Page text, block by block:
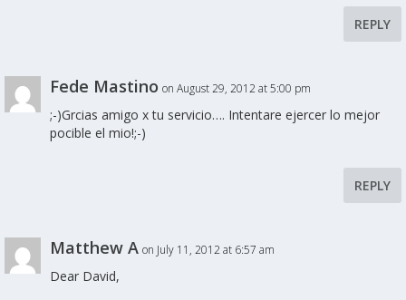
REPLY
Fede Mastino on August 29, 2012 at 5:00 pm
;-)Grcias amigo x tu servicio…. Intentare ejercer lo mejor
pocible el mio!;-)
REPLY
Matthew A on July 11, 2012 at 6:57 am
Dear David,